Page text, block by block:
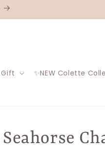
Gift ✨NEW Colette
Seahorse